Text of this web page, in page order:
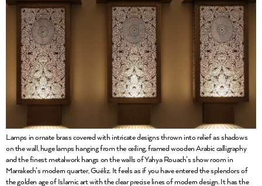
Lamps in ornate brass covered with intricate designs thrown into relief as shadows
on the wall, huge lamps hanging from the ceiling, framed wooden Arabic calligraphy
and the finest metalwork hangs on the walls of Yahya Rouach’s show room in
Marrakech’s modern quarter, Guéliz. It feels as if you have entered the splendors of
the golden age of Islamic art with the clear precise lines of modern design. It has the